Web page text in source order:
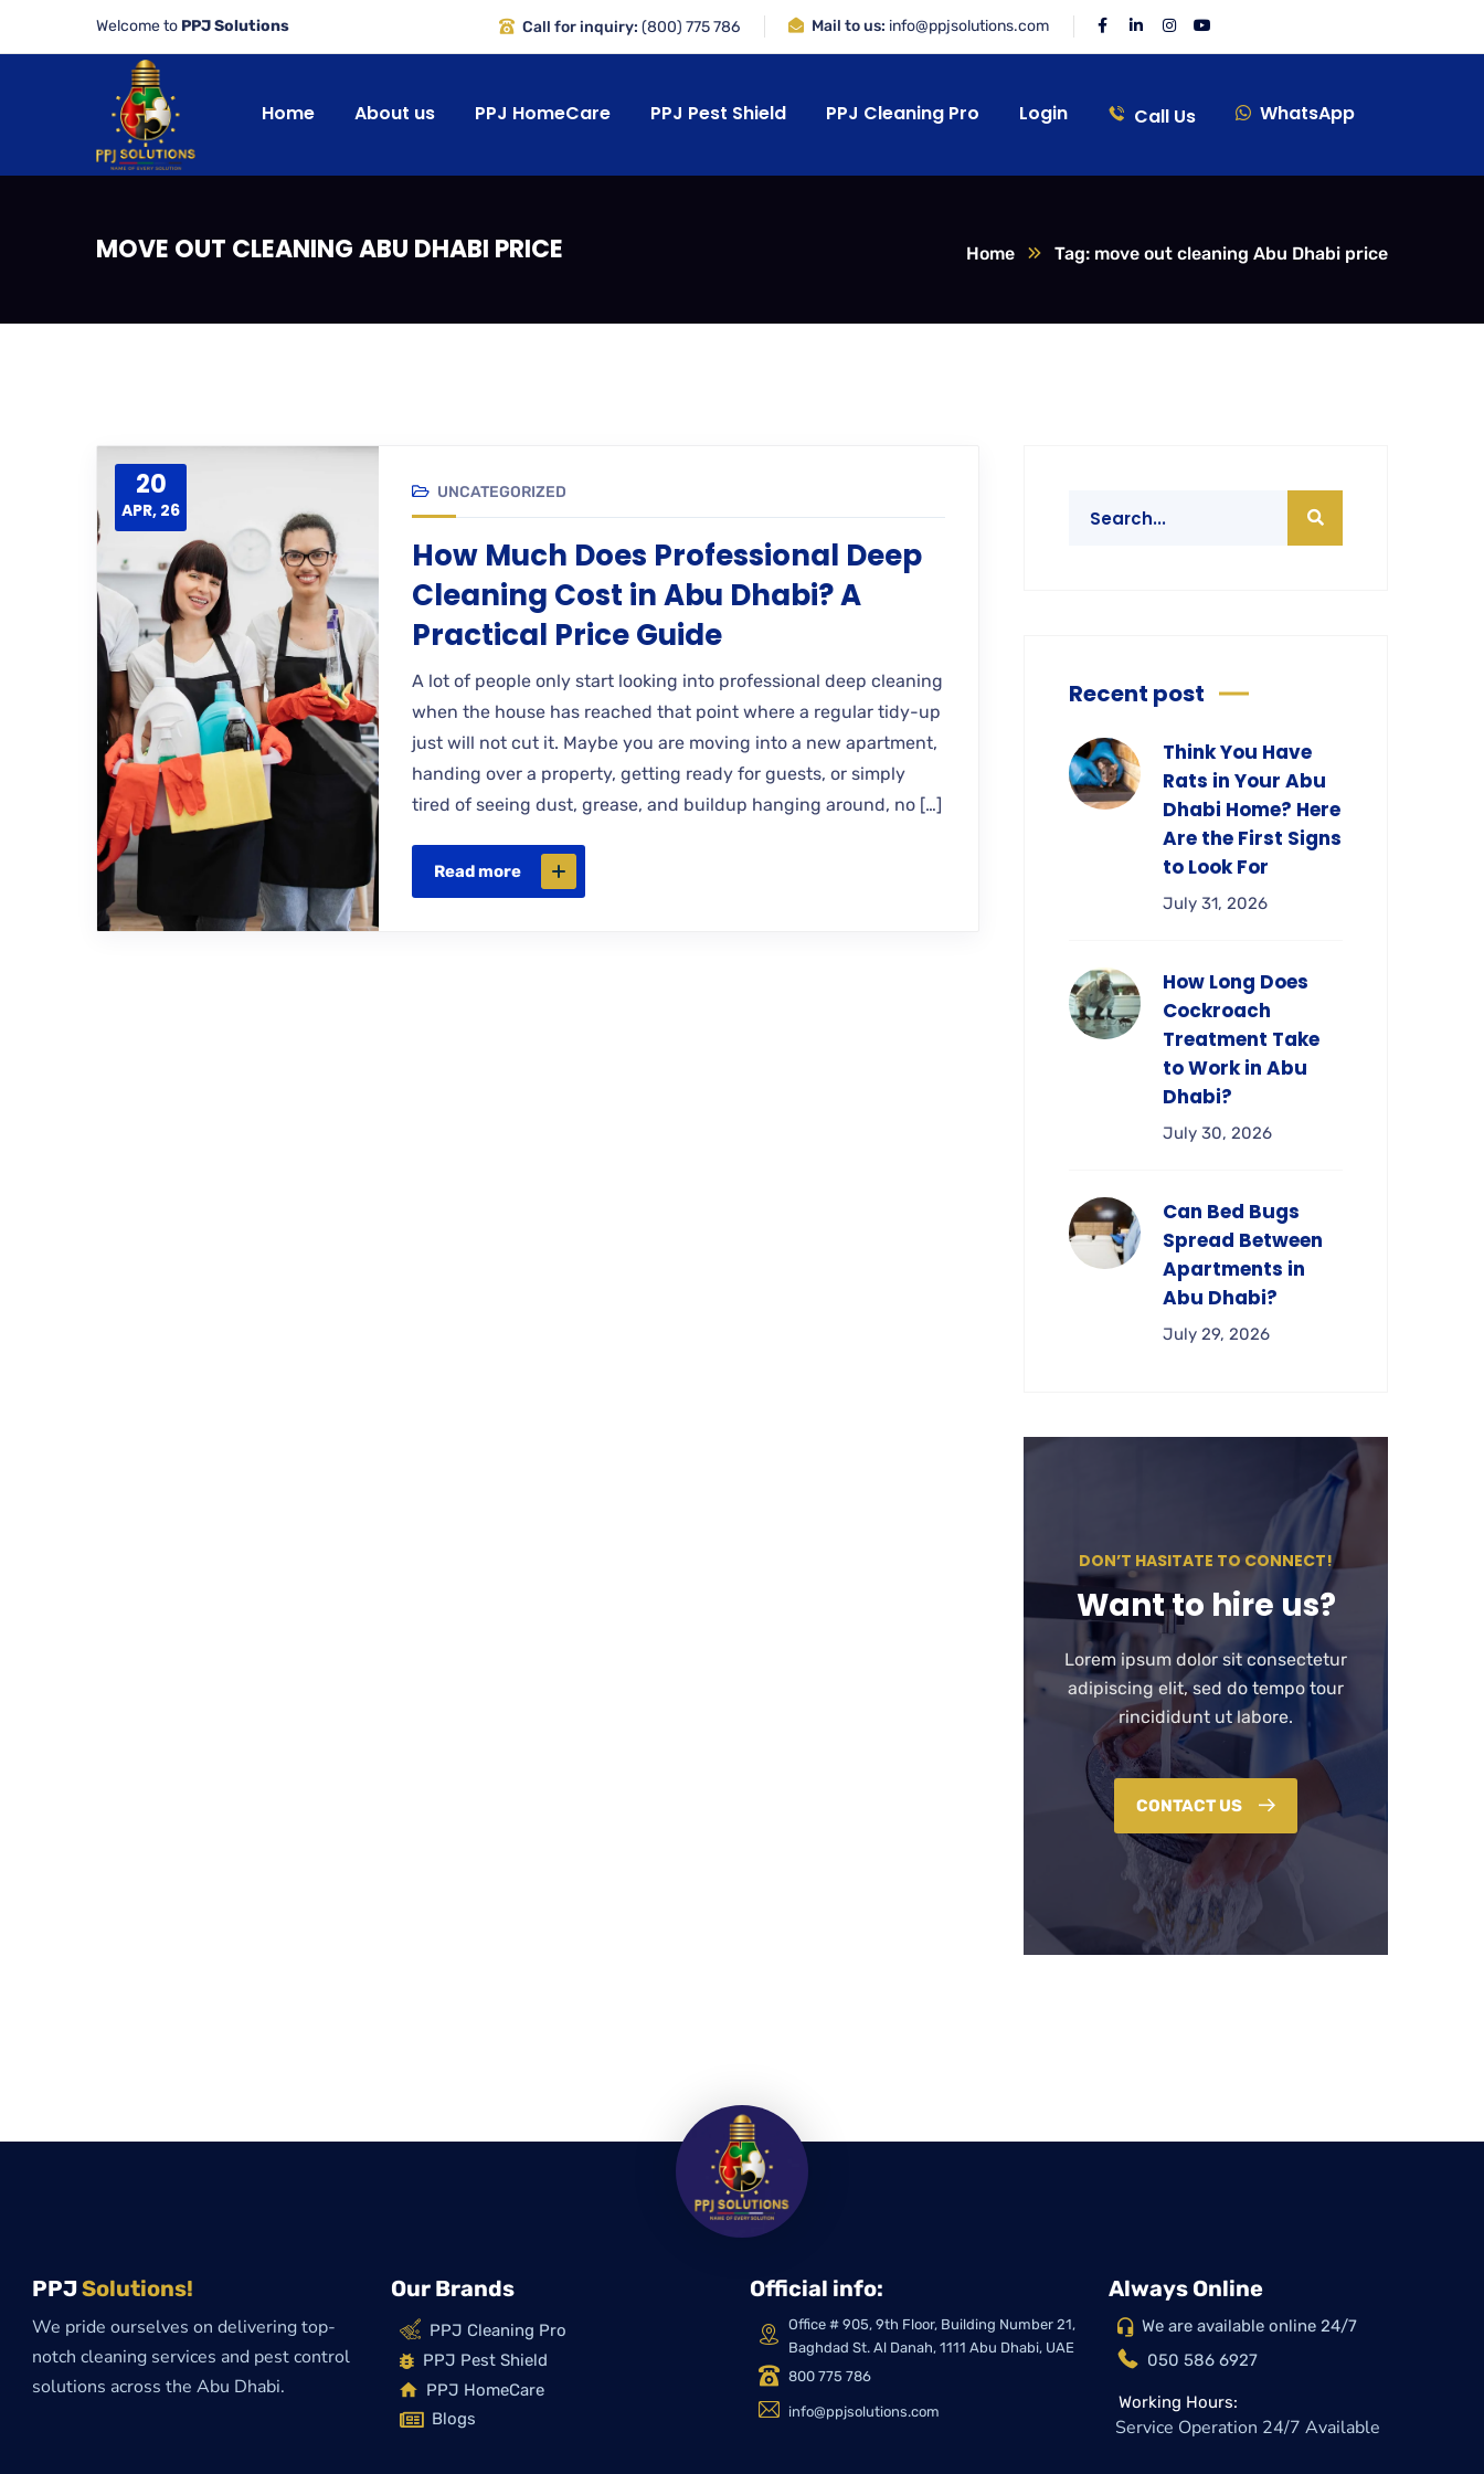
Welcome to PPJ Solutions Call for inquiry: (800) 775 786 Mail to us: info@ppjsolutions.com
Home About us PPJ HomeCare PPJ Pest Shield PPJ Cleaning Pro Login Call Us WhatsApp
MOVE OUT CLEANING ABU DHABI PRICE Home Tag: move out cleaning Abu Dhabi price
20
APR, 26
UNCATEGORIZED
How Much Does Professional Deep
Cleaning Cost in Abu Dhabi? A
Practical Price Guide
A lot of people only start looking into professional deep cleaning
when the house has reached that point where a regular tidy-up
just will not cut it. Maybe you are moving into a new apartment,
handing over a property, getting ready for guests, or simply
tired of seeing dust, grease, and buildup hanging around, no […]
Read more
Recent post
Think You Have
Rats in Your Abu
Dhabi Home? Here
Are the First Signs
to Look For
July 31, 2026
How Long Does
Cockroach
Treatment Take
to Work in Abu
Dhabi?
July 30, 2026
Can Bed Bugs
Spread Between
Apartments in
Abu Dhabi?
July 29, 2026
DON’T HASITATE TO CONNECT!
Want to hire us?
Lorem ipsum dolor sit consectetur
adipiscing elit, sed do tempo tour
rincididunt ut labore.
CONTACT US
PPJSolutions!
We pride ourselves on delivering top-
notch cleaning services and pest control
solutions across the Abu Dhabi.
Our Brands
PPJ Cleaning Pro
PPJ Pest Shield
PPJ HomeCare
Blogs
Official info:
Office # 905, 9th Floor, Building Number 21,
Baghdad St. Al Danah, 1111 Abu Dhabi, UAE
800 775 786
info@ppjsolutions.com
Always Online
We are available online 24/7
050 586 6927
Working Hours:
Service Operation 24/7 Available